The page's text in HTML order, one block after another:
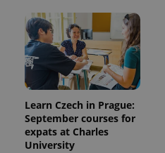
Learn Czech in Prague:
September courses for
expats at Charles
University